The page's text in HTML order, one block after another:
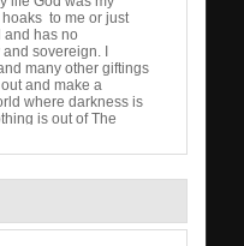
to me or just
and has no
sovereign. I
many other giftings
and make a
where darkness is
is out of The
it's just words.
me reach the lost.
priests, and hands
you for your time.